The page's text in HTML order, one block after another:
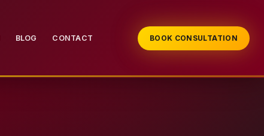
BLOG CONTACT BOOK CONSULTATION